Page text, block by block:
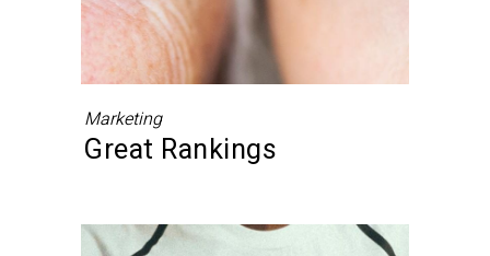
Marketing
Great Rankings